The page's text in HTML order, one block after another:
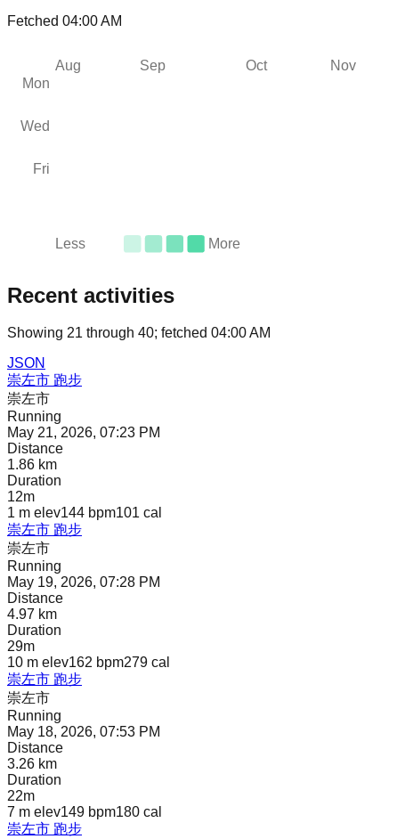
Fetched 04:00 AM
Aug Sep Oct Nov
Mon
Wed
Fri
Less More
Recent activities
Showing 21 through 40; fetched 04:00 AM
JSON
崇左市 跑步
崇左市
Running
May 21, 2026, 07:23 PM
Distance
1.86 km
Duration
12m
1 m elev144 bpm101 cal
崇左市 跑步
崇左市
Running
May 19, 2026, 07:28 PM
Distance
4.97 km
Duration
29m
10 m elev162 bpm279 cal
崇左市 跑步
崇左市
Running
May 18, 2026, 07:53 PM
Distance
3.26 km
Duration
22m
7 m elev149 bpm180 cal
崇左市 跑步